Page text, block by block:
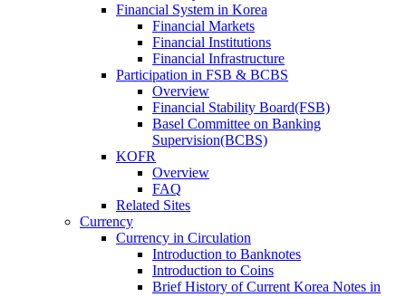
Financial System in Korea
Financial Markets
Financial Institutions
Financial Infrastructure
Participation in FSB & BCBS
Overview
Financial Stability Board(FSB)
Basel Committee on Banking
Supervision(BCBS)
KOFR
Overview
FAQ
Related Sites
Currency
Currency in Circulation
Introduction to Banknotes
Introduction to Coins
Brief History of Current Korea Notes in